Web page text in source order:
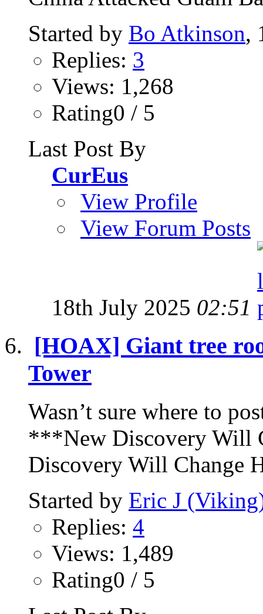
Started by Bo Atkinson,
Replies: 3
Views: 1,268
Rating0 / 5
Last Post By
CurEus
View Profile
View Forum Posts
18th July 2025 02:51
[HOAX] Giant tree
Tower
Wasn’t sure where to
***New Discovery Will
Discovery Will Change
Started by Eric J
Replies: 4
Views: 1,489
Rating0 / 5